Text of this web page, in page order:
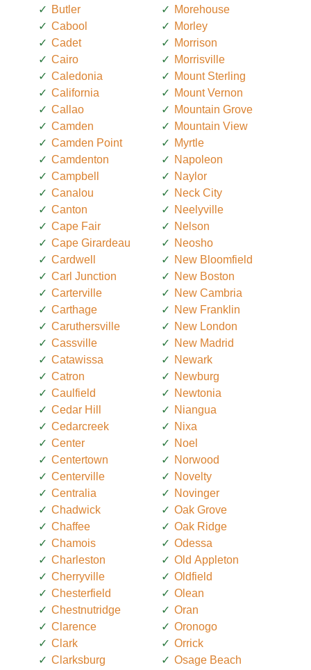
Butler
Cabool
Cadet
Cairo
Caledonia
California
Callao
Camden
Camden Point
Camdenton
Campbell
Canalou
Canton
Cape Fair
Cape Girardeau
Cardwell
Carl Junction
Carterville
Carthage
Caruthersville
Cassville
Catawissa
Catron
Caulfield
Cedar Hill
Cedarcreek
Center
Centertown
Centerville
Centralia
Chadwick
Chaffee
Chamois
Charleston
Cherryville
Chesterfield
Chestnutridge
Clarence
Clark
Clarksburg
Morehouse
Morley
Morrison
Morrisville
Mount Sterling
Mount Vernon
Mountain Grove
Mountain View
Myrtle
Napoleon
Naylor
Neck City
Neelyville
Nelson
Neosho
New Bloomfield
New Boston
New Cambria
New Franklin
New London
New Madrid
Newark
Newburg
Newtonia
Niangua
Nixa
Noel
Norwood
Novelty
Novinger
Oak Grove
Oak Ridge
Odessa
Old Appleton
Oldfield
Olean
Oran
Oronogo
Orrick
Osage Beach